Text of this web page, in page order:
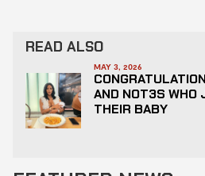
READ ALSO
MAY 3, 2026
AND NOT3S WHO
THEIR BABY